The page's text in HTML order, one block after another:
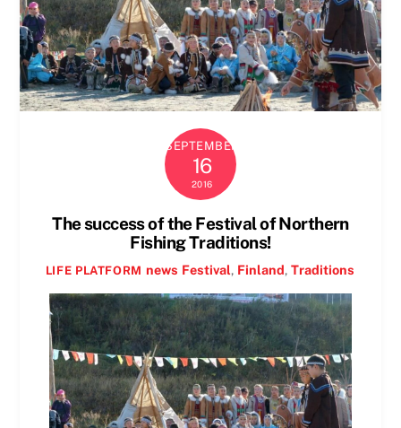
SEPTEMBER
16
2016
The success of the Festival of Northern
Fishing Traditions!
LIFE PLATFORM news Festival, Finland,Traditions